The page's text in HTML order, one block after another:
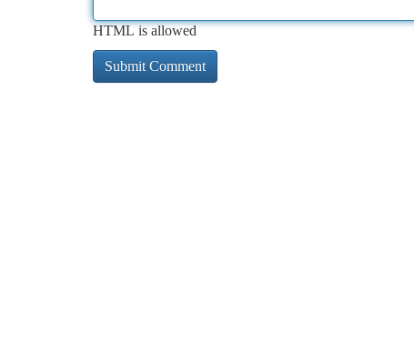
HTML is allowed